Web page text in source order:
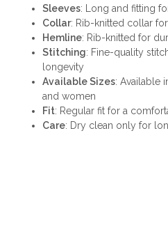
Sleeves: Long and fitting
Collar: Rib-knitted collar
Hemline: Rib-knitted for
Stitching: Fine-quality
longevity
Available Sizes: Available
and women
Fit: Regular fit for a
Care: Dry clean only for